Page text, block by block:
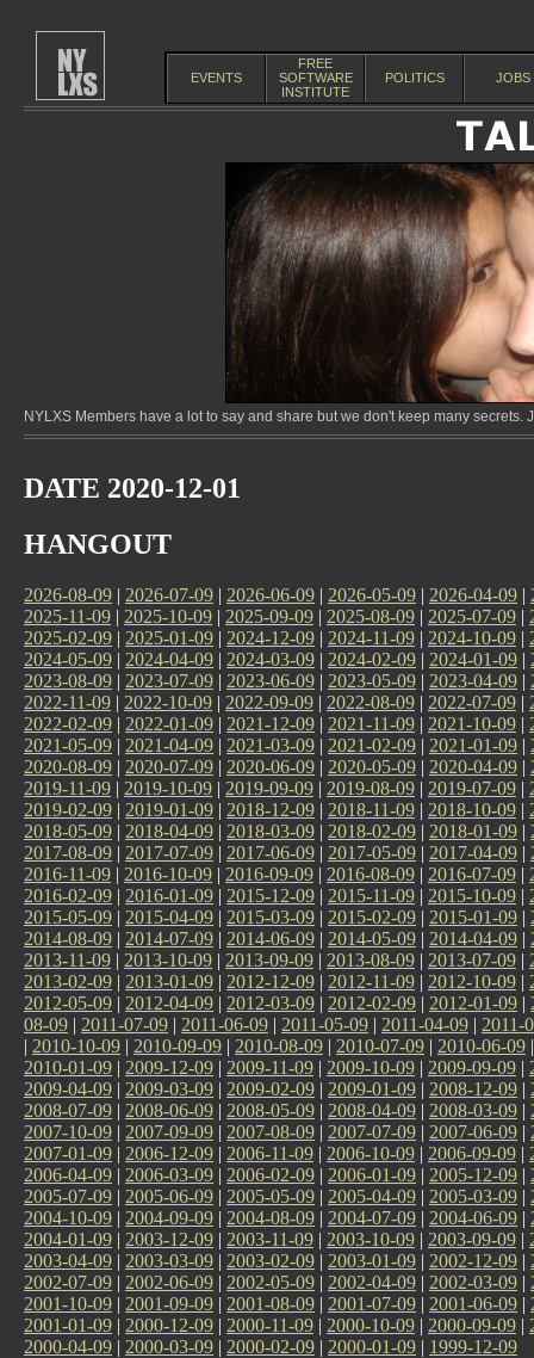
EVENTS
FREE
SOFTWARE
INSTITUTE
POLITICS JOBS
NYLXS Members have a lot to say and share but we don't keep many
DATE 2020-12-01
HANGOUT
2026-08-09 | 2026-07-09 | 2026-06-09 | 2026-05-09 | 2026-04-09 |
2025-11-09 | 2025-10-09 | 2025-09-09 | 2025-08-09 | 2025-07-09 |
2025-02-09 | 2025-01-09 | 2024-12-09 | 2024-11-09 | 2024-10-09 |
2024-05-09 | 2024-04-09 | 2024-03-09 | 2024-02-09 | 2024-01-09 |
2023-08-09 | 2023-07-09 | 2023-06-09 | 2023-05-09 | 2023-04-09 |
2022-11-09 | 2022-10-09 | 2022-09-09 | 2022-08-09 | 2022-07-09 |
2022-02-09 | 2022-01-09 | 2021-12-09 | 2021-11-09 | 2021-10-09 |
2021-05-09 | 2021-04-09 | 2021-03-09 | 2021-02-09 | 2021-01-09 |
2020-08-09 | 2020-07-09 | 2020-06-09 | 2020-05-09 | 2020-04-09 |
2019-11-09 | 2019-10-09 | 2019-09-09 | 2019-08-09 | 2019-07-09 |
2019-02-09 | 2019-01-09 | 2018-12-09 | 2018-11-09 | 2018-10-09 |
2018-05-09 | 2018-04-09 | 2018-03-09 | 2018-02-09 | 2018-01-09 |
2017-08-09 | 2017-07-09 | 2017-06-09 | 2017-05-09 | 2017-04-09 |
2016-11-09 | 2016-10-09 | 2016-09-09 | 2016-08-09 | 2016-07-09 |
2016-02-09 | 2016-01-09 | 2015-12-09 | 2015-11-09 | 2015-10-09 |
2015-05-09 | 2015-04-09 | 2015-03-09 | 2015-02-09 | 2015-01-09 |
2014-08-09 | 2014-07-09 | 2014-06-09 | 2014-05-09 | 2014-04-09 |
2013-11-09 | 2013-10-09 | 2013-09-09 | 2013-08-09 | 2013-07-09 |
2013-02-09 | 2013-01-09 | 2012-12-09 | 2012-11-09 | 2012-10-09 |
2012-05-09 | 2012-04-09 | 2012-03-09 | 2012-02-09 | 2012-01-09 |
08-09 | 2011-07-09 | 2011-06-09 | 2011-05-09 | 2011-04-09 | 2011-
| 2010-10-09 | 2010-09-09 | 2010-08-09 | 2010-07-09 | 2010-06-09
2010-01-09 | 2009-12-09 | 2009-11-09 | 2009-10-09 | 2009-09-09 |
2009-04-09 | 2009-03-09 | 2009-02-09 | 2009-01-09 | 2008-12-09 |
2008-07-09 | 2008-06-09 | 2008-05-09 | 2008-04-09 | 2008-03-09 |
2007-10-09 | 2007-09-09 | 2007-08-09 | 2007-07-09 | 2007-06-09 |
2007-01-09 | 2006-12-09 | 2006-11-09 | 2006-10-09 | 2006-09-09 |
2006-04-09 | 2006-03-09 | 2006-02-09 | 2006-01-09 | 2005-12-09 |
2005-07-09 | 2005-06-09 | 2005-05-09 | 2005-04-09 | 2005-03-09 |
2004-10-09 | 2004-09-09 | 2004-08-09 | 2004-07-09 | 2004-06-09 |
2004-01-09 | 2003-12-09 | 2003-11-09 | 2003-10-09 | 2003-09-09 |
2003-04-09 | 2003-03-09 | 2003-02-09 | 2003-01-09 | 2002-12-09 |
2002-07-09 | 2002-06-09 | 2002-05-09 | 2002-04-09 | 2002-03-09 |
2001-10-09 | 2001-09-09 | 2001-08-09 | 2001-07-09 | 2001-06-09 |
2001-01-09 | 2000-12-09 | 2000-11-09 | 2000-10-09 | 2000-09-09 |
2000-04-09 | 2000-03-09 | 2000-02-09 | 2000-01-09 | 1999-12-09